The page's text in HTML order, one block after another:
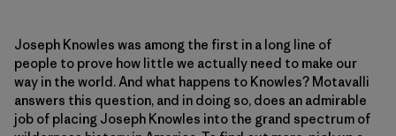
Joseph Knowles was among the first in a long line of
people to prove how little we actually need to make our
way in the world. And what happens to Knowles? Motavalli
answers this question, and in doing so, does an admirable
job of placing Joseph Knowles into the grand spectrum of